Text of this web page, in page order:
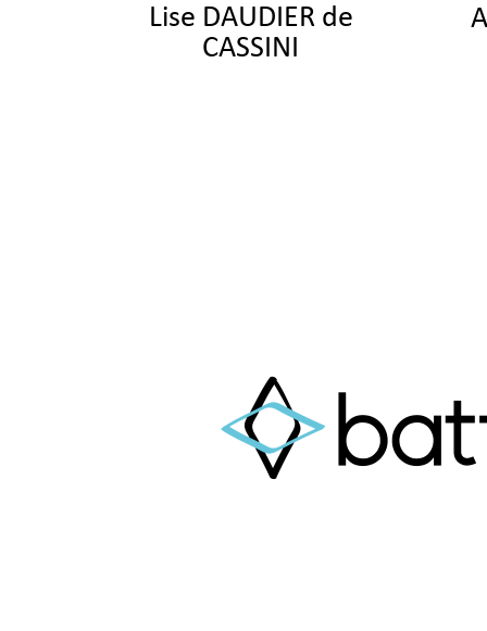
Lise DAUDIER de
CASSINI